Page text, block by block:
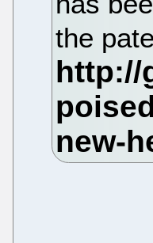
the